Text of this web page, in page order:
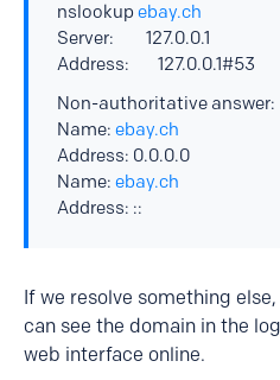
nslookup ebay.ch
Server: 127.0.0.1
Address: 127.0.0.1#53
Non-authoritative answer:
Name: ebay.ch
Address: 0.0.0.0
Name: ebay.ch
Address: ::
If we resolve something
can see the domain in the
web interface online.